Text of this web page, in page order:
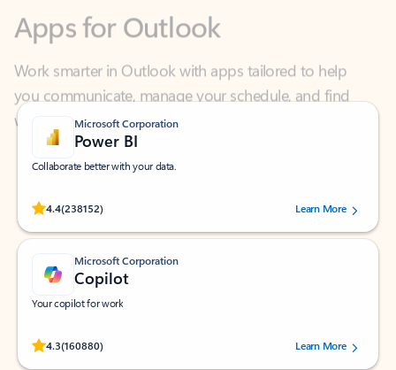
Work smarter in Outlook with apps tailored to help
you communicate, manage your schedule, and find
what you need—simply and fast.
Microsoft Corporation
Power BI
Collaborate better with your data.
4.4(238152)
Rated (#=ratingAverage#) stars out of 5 stars, by 238152 users.Learn More
Microsoft Corporation
Copilot
Your copilot for work
4.3(160880)
Rated (#=ratingAverage#) stars out of 5 stars, by 160880 users.Learn More